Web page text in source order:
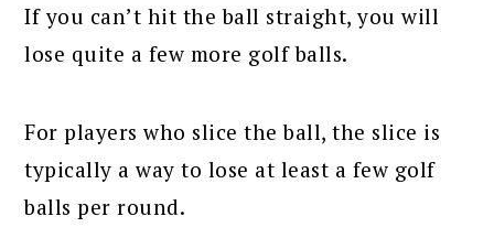
If you can’t hit the ball straight, you will
lose quite a few more golf balls.
For players who slice the ball, the slice is
typically a way to lose at least a few golf
balls per round.